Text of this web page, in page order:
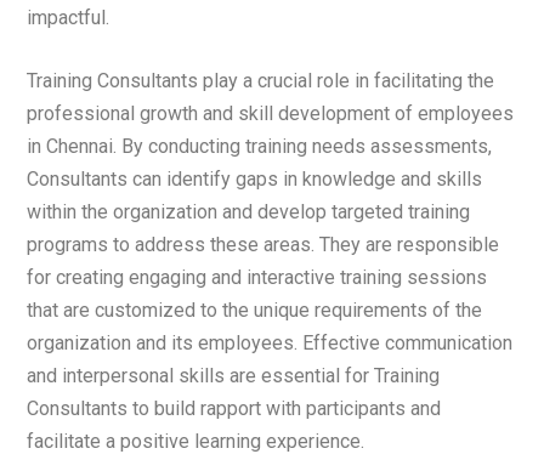
impactful.
Training Consultants play a crucial role in facilitating the
professional growth and skill development of employees
in Chennai. By conducting training needs assessments,
Consultants can identify gaps in knowledge and skills
within the organization and develop targeted training
programs to address these areas. They are responsible
for creating engaging and interactive training sessions
that are customized to the unique requirements of the
organization and its employees. Effective communication
and interpersonal skills are essential for Training
Consultants to build rapport with participants and
facilitate a positive learning experience.